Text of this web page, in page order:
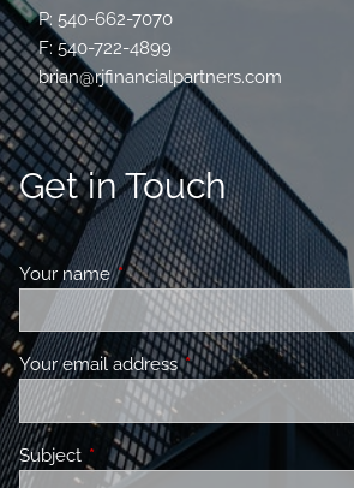
P: 540-662-7070
F: 540-722-4899
brian@rjfinancialpartners.com
Get in Touch
Your nameThis field is required.
Your email addressThis field is required.
Subject This field is required.